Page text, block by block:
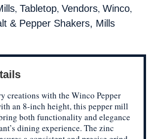
, Tabletop, Vendors, Winco,
& Pepper Shakers, Mills
creations with the Winco Pepper
an 8-inch height, this pepper mill
both functionality and elegance
dining experience. The zinc